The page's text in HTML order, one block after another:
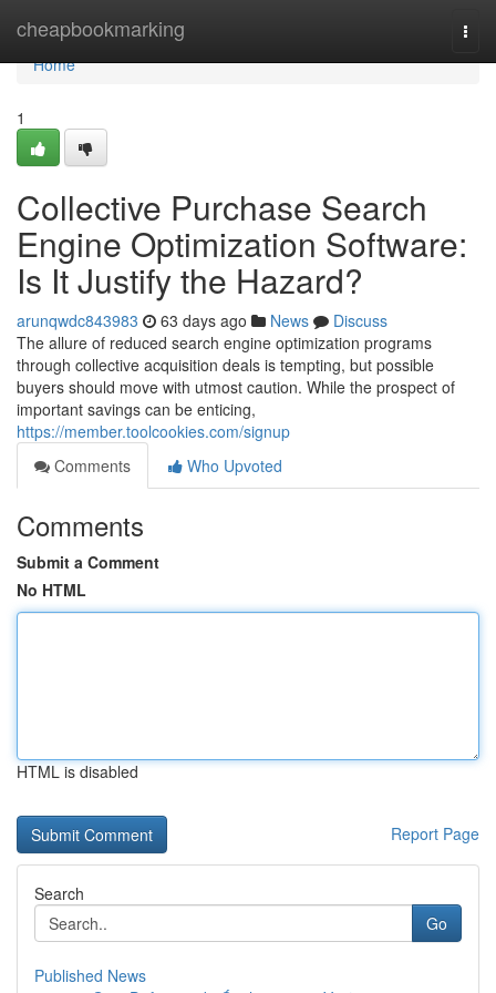
cheapbookmarking
Home
Home
1
Collective Purchase Search
Engine Optimization Software:
Is It Justify the Hazard?
arunqwdc843983 63 days ago News
Discuss
The allure of reduced search engine optimization programs
through collective acquisition deals is tempting, but possible
buyers should move with utmost caution. While the prospect of
important savings can be enticing,
https://member.toolcookies.com/signup
Comments
Who Upvoted
Comments
Submit a Comment
No HTML
HTML is disabled
Report Page
Search
Go
Published News